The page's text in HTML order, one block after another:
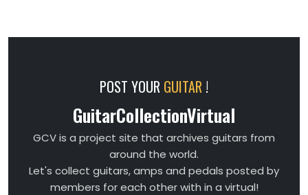
POST YOUR GUITAR !
GuitarCollectionVirtual
GCV is a project site that archives guitars from
around the world.
Let's collect guitars, amps and pedals posted by
members for each other with in a virtual!